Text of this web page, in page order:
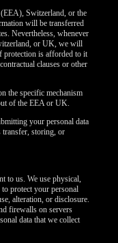
Switzerland, or the
will be transferred
Nevertheless, whenever
or UK, we will
protection is afforded to it
clauses or other
the specific mechanism
of the EEA or UK.
your personal data
transfer, storing, or
to us. We use physical,
protect your personal
alteration, or disclosure.
firewalls on servers
data that we collect